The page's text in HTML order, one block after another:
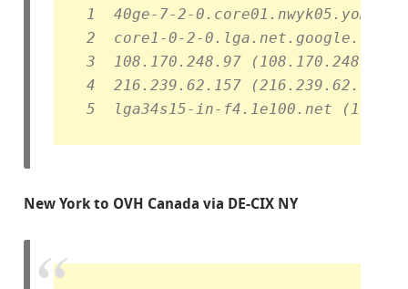
1  40ge-7-2-
2  core1-0-2-0.lga.net.google.com
3  108.170.248.97 (108.170.248.97)
4  216.239.62.157 (216.239.62.157)
5  lga34s15-in-f4.1e100.net
New York to OVH Canada via DE-CIX NY